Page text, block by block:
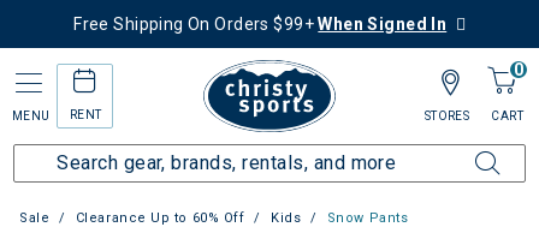
Free Shipping On Orders $99+When Signed In
MENU RENT
0
CART
STORES
Sale Clearance Up to 60% Off Kids Snow Pants